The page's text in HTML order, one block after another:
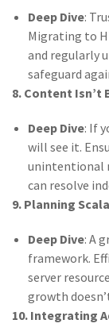
Deep Dive:
Migrating to
and regularly
safeguard
8. Content Isn’t
Deep Dive: If
will see it.
unintentional
can resolve
9. Planning
Deep Dive: A
framework.
server
growth
10. Integrating